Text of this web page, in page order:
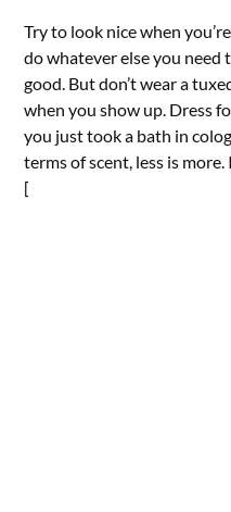
Try to look nice when
do whatever else you need
good. But don’t wear a
when you show up. Dress
you just took a bath in
terms of scent, less is
[